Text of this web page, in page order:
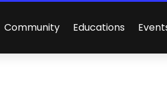
Community Educations